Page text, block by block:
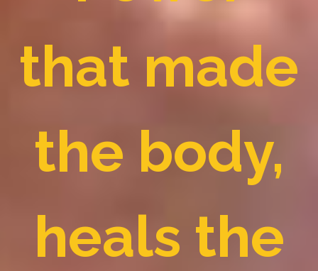
that made
the body,
heals the